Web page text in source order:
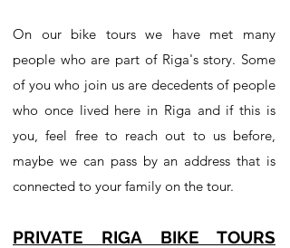
On our bike tours we have met many
people who are part of Riga's story. Some
of you who join us are decedents of people
who once lived here in Riga and if this is
you, feel free to reach out to us before,
maybe we can pass by an address that is
connected to your family on the tour.
PRIVATE RIGA BIKE TOURS